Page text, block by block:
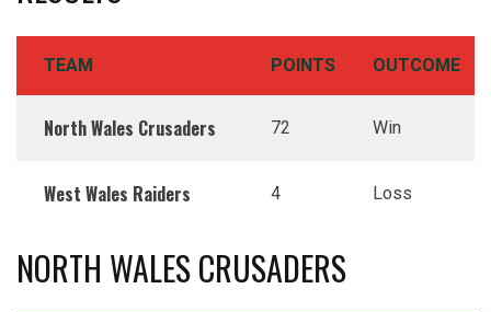
TEAM POINTS OUTCOME
North Wales Crusaders 72 Win
West Wales Raiders 4 Loss
NORTH WALES CRUSADERS